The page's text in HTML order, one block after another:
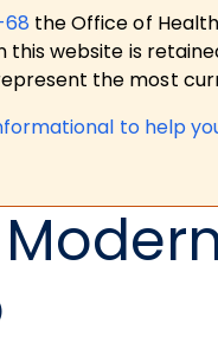
68 the Office of
this website is
the most
to help